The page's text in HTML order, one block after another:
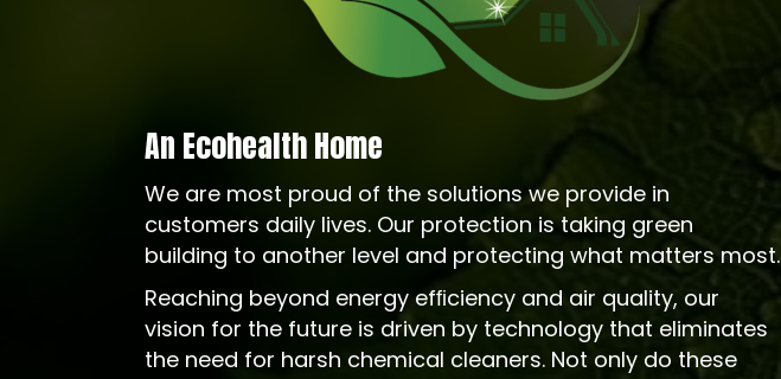
An Ecohealth Home
We are most proud of the solutions we provide in
customers daily lives. Our protection is taking green
building to another level and protecting what matters most.
Reaching beyond energy efﬁciency and air quality, our
vision for the future is driven by technology that eliminates
the need for harsh chemical cleaners. Not only do these